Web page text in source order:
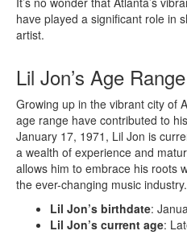
have played a significant role in
artist.
Lil Jon’s Age Range
Growing up in the vibrant city of
age range have contributed to
January 17, 1971, Lil Jon is
a wealth of experience and
allows him to embrace his roots
the ever-changing music industry.
Lil Jon’s birthdate:
Lil Jon’s current age: